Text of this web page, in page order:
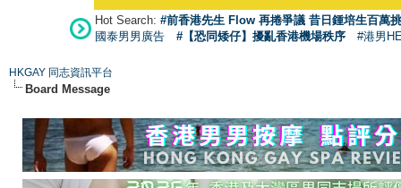
Hot Search: #前香港先生 Flow 再捲爭議 昔日鍾培生百萬
國泰男男廣告
#【恐同矮仔】擾亂香港機場秩序 #港男
HKGAY 同志資訊平台
Board Message